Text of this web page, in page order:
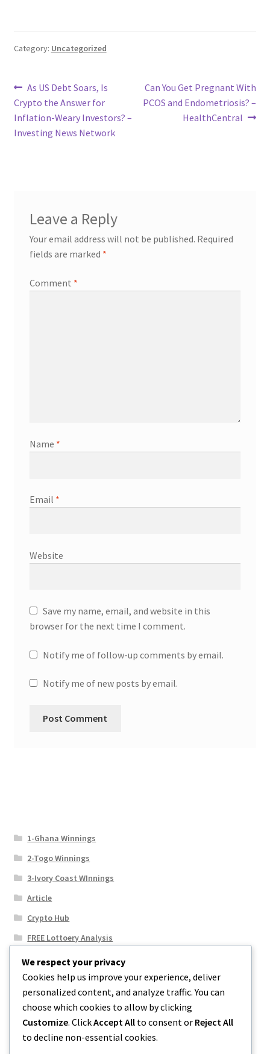
Category: Uncategorized
Post
navigation
Previous
post:
As US Debt Soars, Is
Crypto the Answer for
Inflation-Weary Investors? –
Investing News Network
Next
post:
Can You Get Pregnant With
PCOS and Endometriosis? –
HealthCentral
Leave a Reply
Your email address will not be published. Required
fields are marked *
Comment *
Name *
Email *
Website
Save my name, email, and website in this
browser for the next time I comment.
Notify me of follow-up comments by email.
Notify me of new posts by email.
1-Ghana Winnings
2-Togo Winnings
3-Ivory Coast WInnings
Article
Crypto Hub
FREE Lottoery Analysis
Our Winning Records
Results
Sport News
Uncategorized
We respect your privacy
Cookies help us improve your experience, deliver
personalized content, and analyze traffic. You can
choose which cookies to allow by clicking
Customize. ClickAccept All to consent or Reject All
to decline non-essential cookies.